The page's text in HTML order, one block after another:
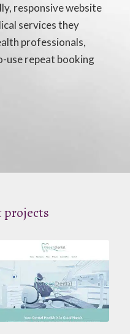
responsive website
services they
professionals,
use repeat booking
projects